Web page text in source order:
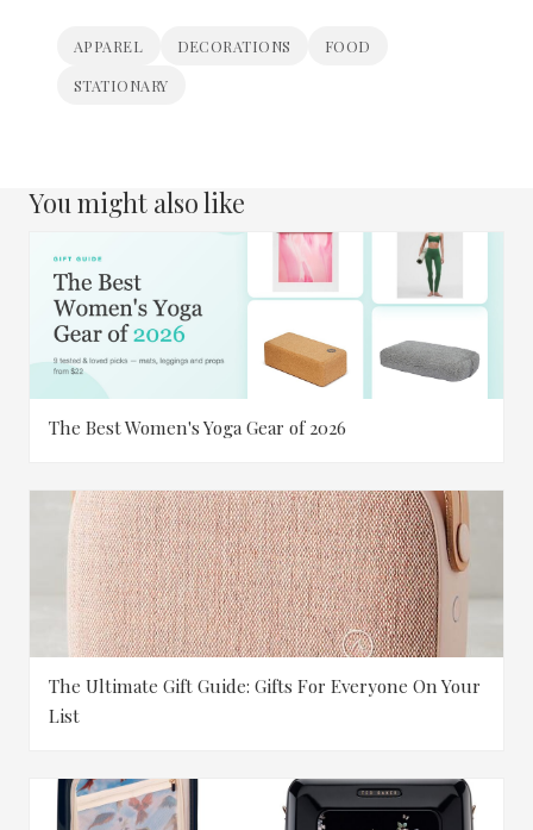
APPAREL DECORATIONS
FOOD
STATIONARY
You might also like
The Best Women's Yoga Gear of 2026
The Ultimate Gift Guide: Gifts For Everyone On Your
List